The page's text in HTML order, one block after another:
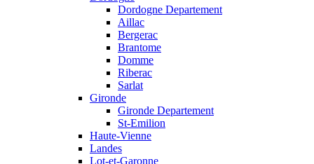
Dordogne Departement
Aillac
Bergerac
Brantome
Domme
Riberac
Sarlat
Gironde
Gironde Departement
St-Emilion
Haute-Vienne
Landes
Lot-et-Garonne